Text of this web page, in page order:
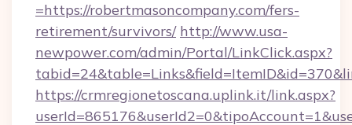
=https://robertmasoncompany.com/fers-
retirement/survivors/ http://www.usa-
newpower.com/admin/Portal/LinkClick.aspx?
https://crmregionetoscana.uplink.it/link.aspx?